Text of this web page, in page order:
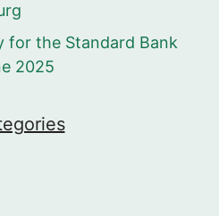
for the Standard Bank
2025